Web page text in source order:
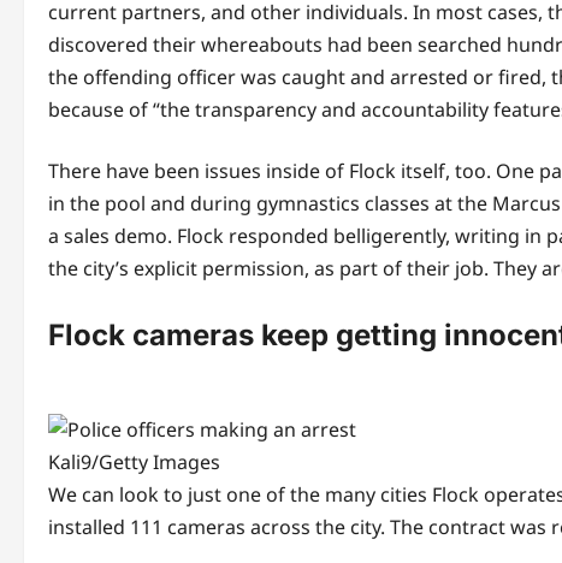
current partners, and other individuals. In most cases,
discovered their whereabouts had been searched
the offending officer was caught and arrested or fired,
because of “the transparency and accountability
There have been issues inside of Flock itself, too. One
in the pool and during gymnastics classes at the
a sales demo. Flock responded belligerently, writing in
the city’s explicit permission, as part of their job. They
Flock cameras keep getting
Kali9/Getty Images
We can look to just one of the many cities Flock
installed 111 cameras across the city. The contract